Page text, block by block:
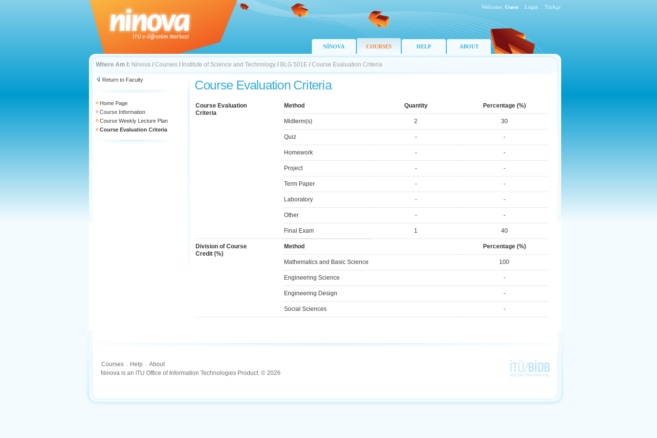
Welcome, Guest Login Türkçe
NİNOVA COURSES HELP ABOUT
Where Am I: Ninova / Courses / Institute of Science and Technology / BLG 501E / Course Evaluation Criteria
Return to Faculty
Home Page
Course Information
Course Weekly Lecture Plan
Course Evaluation Criteria
Course Evaluation Criteria
Course Evaluation
Criteria
Method Quantity Percentage (%)
Midterm(s) 2 30
Quiz - -
Homework - -
Project - -
Term Paper - -
Laboratory - -
Other - -
Final Exam 1 40
Division of Course
Credit (%)
Method Percentage (%)
Mathematics and Basic Science 100
Engineering Science -
Engineering Design -
Social Sciences -
Courses . Help . About
Ninova is an ITU Office of Information Technologies Product. © 2026